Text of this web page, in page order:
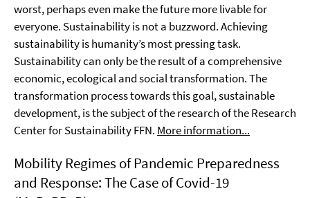
worst, perhaps even make the future more livable for
everyone. Sustainability is not a buzzword. Achieving
sustainability is humanity’s most pressing task.
Sustainability can only be the result of a comprehensive
economic, ecological and social transformation. The
transformation process towards this goal, sustainable
development, is the subject of the research of the Research
Center for Sustainability FFN. More information...
Mobility Regimes of Pandemic Preparedness
and Response: The Case of Covid-19